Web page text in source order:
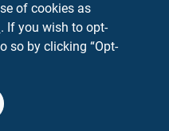
In-Store Pickup Available
of cookies as
. If you wish to opt-
so by clicking “Opt-